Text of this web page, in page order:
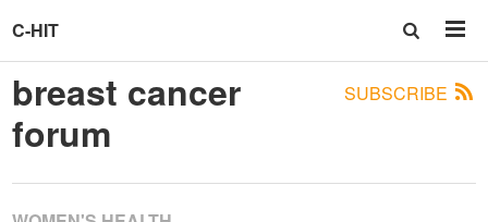
C-HIT
SUBSCRIBE
breast cancer
forum